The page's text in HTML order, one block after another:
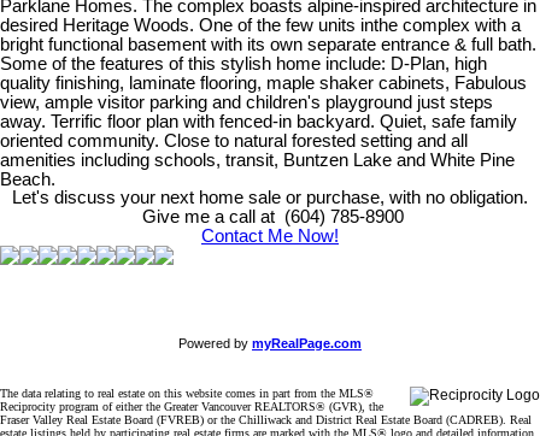
Parklane Homes. The complex boasts alpine-inspired architecture in
desired Heritage Woods. One of the few units inthe complex with a
bright functional basement with its own separate entrance & full bath.
Some of the features of this stylish home include: D-Plan, high
quality finishing, laminate flooring, maple shaker cabinets, Fabulous
view, ample visitor parking and children's playground just steps
away. Terrific floor plan with fenced-in backyard. Quiet, safe family
oriented community. Close to natural forested setting and all
amenities including schools, transit, Buntzen Lake and White Pine
Beach.
Let's discuss your next home sale or purchase, with no obligation.
Give me a call at (604) 785-8900
Contact Me Now!
Powered by myRealPage.com
The data relating to real estate on this website comes in part from the MLS®
Reciprocity program of either the Greater Vancouver REALTORS® (GVR), the
Fraser Valley Real Estate Board (FVREB) or the Chilliwack and District Real Estate Board (CADREB). Real
estate listings held by participating real estate firms are marked with the MLS® logo and detailed information